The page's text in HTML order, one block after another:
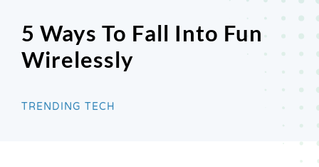
JOIN US
5 Ways To Fall Into Fun
Wirelessly
TRENDING TECH